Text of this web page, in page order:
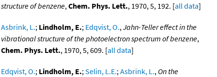
structure of benzene,Chem. Phys. Lett., 1970, 5, 192. [all data]
Asbrink, L.; Lindholm, E.; Edqvist, O.,Jahn-Teller effect in the
vibrational structure of the photoelectron spectrum of benzene,
Chem. Phys. Lett., 1970, 5, 609. [all data]
Edqvist, O.; Lindholm, E.;Selin, L.E.;Asbrink, L., On the